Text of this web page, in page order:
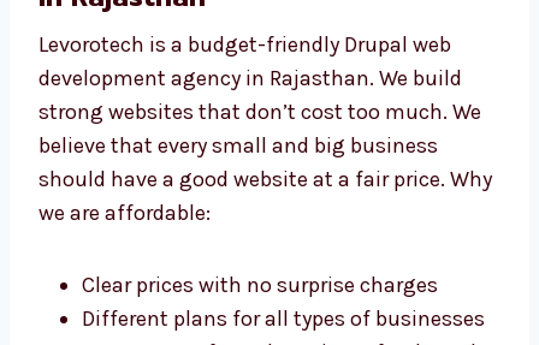
Levorotech: The Affordable
Drupal Web Development
Agency in Rajasthan
Levorotech is a budget-friendly Drupal web
development agency in Rajasthan. We build
strong websites that don’t cost too much. We
should have a good website at a fair price.
Why we are affordable: